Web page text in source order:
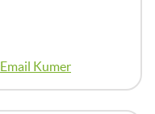
Email Kumer